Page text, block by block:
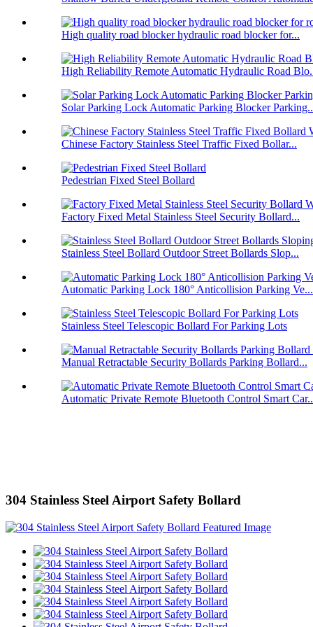
High quality road blocker hydraulic road blocker for...
High Reliability Remote Automatic Hydraulic Road
Solar Parking Lock Automatic Parking Blocker
Chinese Factory Stainless Steel Traffic Fixed Bollar...
Pedestrian Fixed Steel Bollard
Factory Fixed Metal Stainless Steel Security Bollard...
Stainless Steel Bollard Outdoor Street Bollards Slop...
Automatic Parking Lock 180° Anticollision Parking Ve...
Stainless Steel Telescopic Bollard For Parking Lots
Manual Retractable Security Bollards Parking Bollard...
Automatic Private Remote Bluetooth Control Smart
304 Stainless Steel Airport Safety Bollard